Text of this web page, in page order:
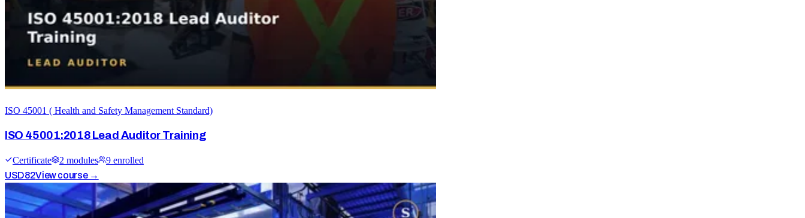
ISO 45001 ( Health and Safety Management Standard)
ISO 45001:2018 Lead Auditor Training
Certificate 2 modules 9 enrolled
USD82View course →